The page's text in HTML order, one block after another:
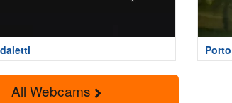
All Webcams